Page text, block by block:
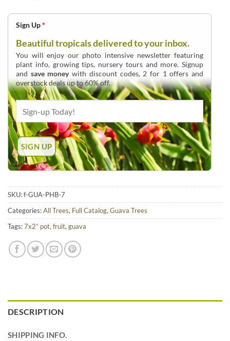
Sign Up*
Beautiful tropicals delivered to your inbox.
You will enjoy our photo intensive newsletter featuring
plant info, growing tips, nursery tours and more. Signup
and save moneywith discount codes, 2 for 1 offers and
overstock deals up to 60% off.
SKU:f-GUA-PHB-7
Categories:All Trees, Full Catalog, Guava Trees
Tags:7x2” pot, fruit, guava
DESCRIPTION
SHIPPING INFO.